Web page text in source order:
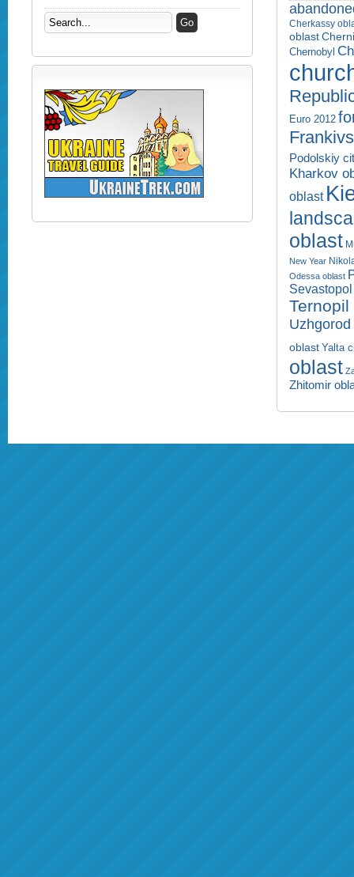
Cherkassy
oblast
Chernobyl
Euro 2012
Podolskiy
Kharkov
oblast
oblast
New Year
Odessa oblast
oblast Yalta
oblast
Zhitomir